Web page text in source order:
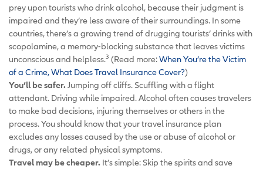
prey upon tourists who drink alcohol, because their judgment is
impaired and they’re less aware of their surroundings. In some
countries, there’s a growing trend of drugging tourists’ drinks with
scopolamine, a memory-blocking substance that leaves victims
unconscious and helpless.3 (Read more:When You’re the Victim
of a Crime, What Does Travel Insurance Cover?)
You’ll be safer. Jumping off cliffs. Scuffling with a flight
attendant. Driving while impaired. Alcohol often causes travelers
to make bad decisions, injuring themselves or others in the
process. You should know that your travel insurance plan
excludes any losses caused by the use or abuse of alcohol or
drugs, or any related physical symptoms.
Travel may be cheaper. It’s simple: Skip the spirits and save